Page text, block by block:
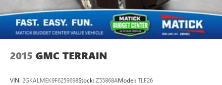
2015 GMC TERRAIN
VIN: 2GKALMEK9F6259698Stock: Z55868AModel: TLF26